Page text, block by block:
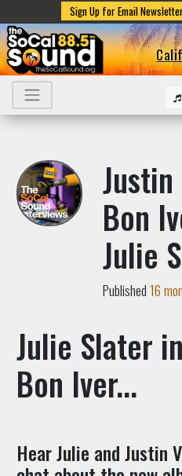
Sign Up for Email
Bon
Julie
Published16
Julie Slater
Bon Iver...
Hear Julie and Justin